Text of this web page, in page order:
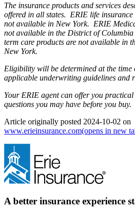
The insurance products and services
offered in all states. ERIE life
not available in New York. ERIE
not available in the District of
term care products are not available in
New York.
Eligibility will be determined at the time
applicable underwriting guidelines and
Your ERIE agent can offer you
questions you may have before you buy.
Article originally posted 2024-10-02 on
www.erieinsurance.com(opens in new
A better insurance experience